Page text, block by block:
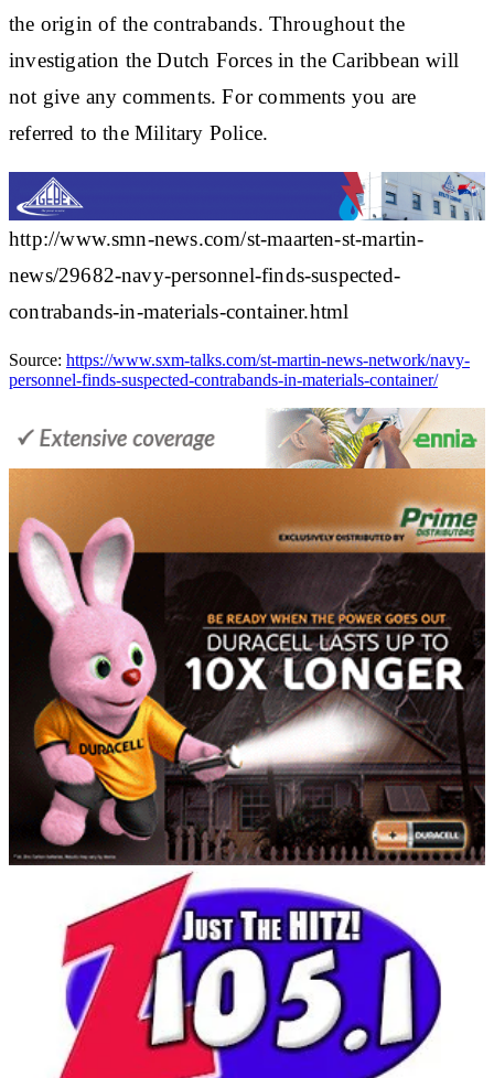
the origin of the contrabands. Throughout the
investigation the Dutch Forces in the Caribbean will
not give any comments. For comments you are
referred to the Military Police.
http://www.smn-news.com/st-maarten-st-martin-
news/29682-navy-personnel-finds-suspected-
contrabands-in-materials-container.html
Source: https://www.sxm-talks.com/st-martin-news-network/navy-
personnel-finds-suspected-contrabands-in-materials-container/